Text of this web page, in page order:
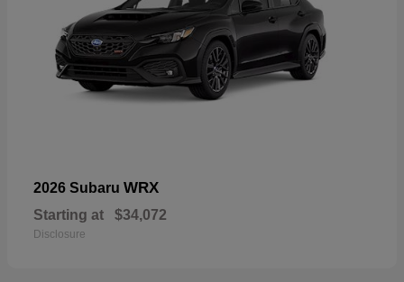
2026 Subaru WRX
Starting at $34,072
Disclosure